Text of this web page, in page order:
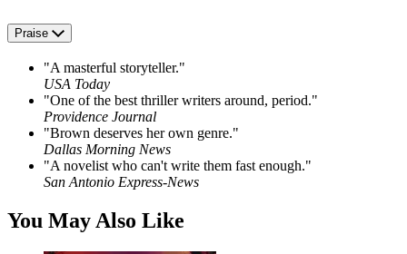
Praise
"A masterful storyteller."
USA Today
"One of the best thriller writers around, period."
Providence Journal
"Brown deserves her own genre."
Dallas Morning News
"A novelist who can't write them fast enough."
San Antonio Express-News
You May Also Like